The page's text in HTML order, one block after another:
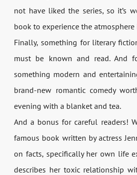
not have liked the series, so it’s
book to experience the atmosphere
Finally, something for literary
must be known and read. And
something modern and
brand-new romantic comedy
evening with a blanket and tea.
And a bonus for careful readers!
famous book written by actress
on facts, specifically her own life
describes her toxic relationship